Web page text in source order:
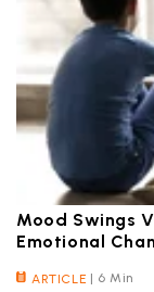
Mood Swings
Emotional
ARTICLE | 6 Min